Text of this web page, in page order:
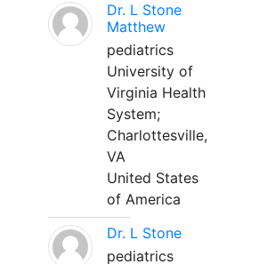
Dr. L Stone
Matthew
pediatrics
University of
Virginia Health
System;
Charlottesville,
VA
United States
of America
Dr. L Stone
pediatrics